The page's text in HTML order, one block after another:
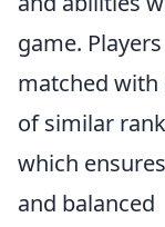
game.
matched with
of similar
which
and balanced